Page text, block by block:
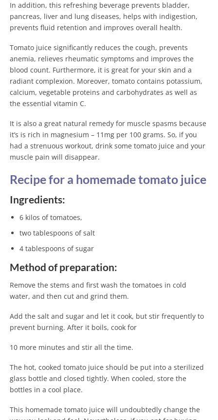
In addition, this refreshing beverage prevents bladder,
pancreas, liver and lung diseases, helps with indigestion,
prevents fluid retention and improves overall health.
Tomato juice significantly reduces the cough, prevents
anemia, relieves rheumatic symptoms and improves the
blood count. Furthermore, it is great for your skin and a
radiant complexion. Moreover, tomato contains potassium,
calcium, vegetable proteins and carbohydrates as well as
the essential vitamin C.
It is also a great natural remedy for muscle spasms because
it’s is rich in magnesium – 11mg per 100 grams. So, if you
had a strenuous workout, drink some tomato juice and your
muscle pain will disappear.
Recipe for a homemade tomato juice
Ingredients:
6 kilos of tomatoes,
two tablespoons of salt
4 tablespoons of sugar
Method of preparation:
Remove the stems and first wash the tomatoes in cold
water, and then cut and grind them.
Add the salt and sugar and let it cook, but stir frequently to
prevent burning. After it boils, cook for
10 more minutes and stir all the time.
The hot, cooked tomato juice should be put into a sterilized
glass bottle and closed tightly. When cooled, store the
bottles in a cool place.
This homemade tomato juice will undoubtedly change the